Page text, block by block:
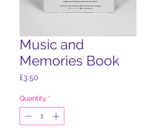
Music and
Memories Book
£3.50
Quantity *